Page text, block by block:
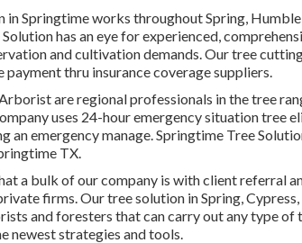
in Springtime works throughout Spring,
has an eye for experienced,
and cultivation demands. Our tree
payment thru insurance coverage suppliers.
are regional professionals in the tree
uses 24-hour emergency situation tree
an emergency manage. Springtime Tree
TX.
a bulk of our company is with client referral
firms. Our tree solution in Spring,
and foresters that can carry out any type
newest strategies and tools.